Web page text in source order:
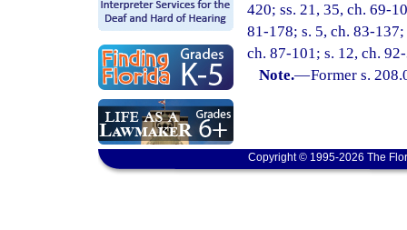
420; ss. 21, 35, ch. 69-
81-178; s. 5, ch. 83-
ch. 87-101; s. 12, ch.
Note.—Former s.
Copyright © 1995-2026 The